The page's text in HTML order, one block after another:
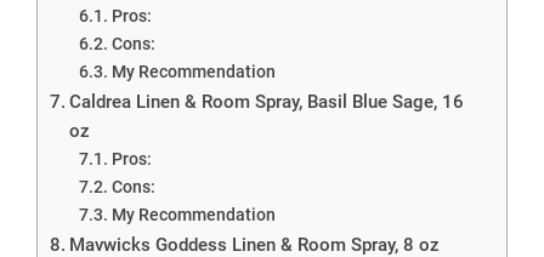
Pros:
Cons:
My Recommendation
Caldrea Linen & Room Spray, Basil Blue Sage, 16
oz
Pros:
Cons:
My Recommendation
Mavwicks Goddess Linen & Room Spray, 8 oz